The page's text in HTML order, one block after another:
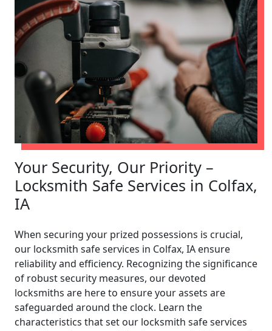
Your Security, Our Priority –
Locksmith Safe Services in Colfax,
IA
When securing your prized possessions is crucial,
our locksmith safe services in Colfax, IA ensure
reliability and efficiency. Recognizing the significance
of robust security measures, our devoted
locksmiths are here to ensure your assets are
safeguarded around the clock. Learn the
characteristics that set our locksmith safe services